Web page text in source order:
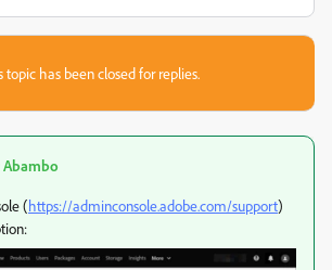
topic has been closed for replies.
Abambo
(https://adminconsole.adobe.com/support)